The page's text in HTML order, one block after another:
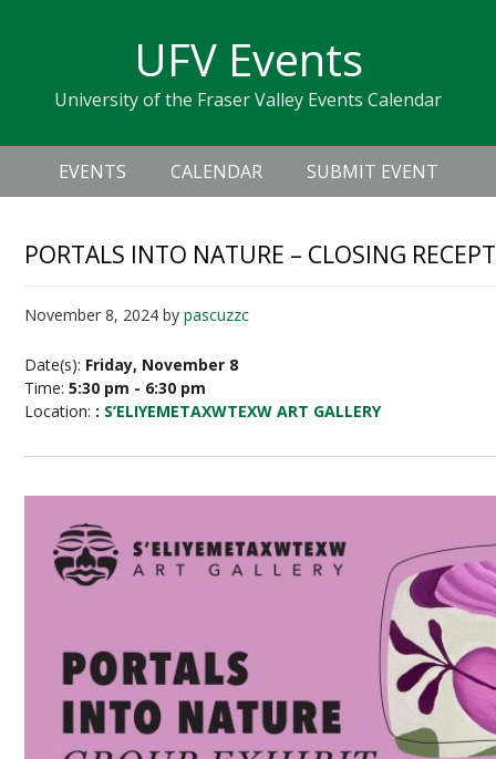
navigation
sidebar
UFV Events
University of the Fraser Valley Events Calendar
Header
Right
Main
navigation
EVENTS CALENDAR SUBMIT EVENT
PORTALS INTO NATURE – CLOSING
November 8, 2024 bypascuzzc
Date(s): Friday, November 8
Time:5:30 pm - 6:30 pm
Location: : S’ELIYEMETAXWTEXW ART GALLERY